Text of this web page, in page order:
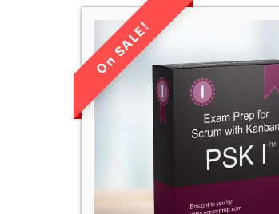
LIMITED TIME
SALE!